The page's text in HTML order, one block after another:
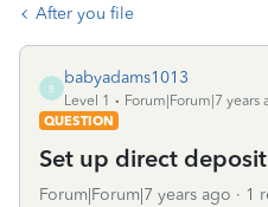
After you file
B
babyadams1013
Level 1
Forum|Forum|7 years
QUESTION
Set up direct
Forum|Forum|7 years ago 1